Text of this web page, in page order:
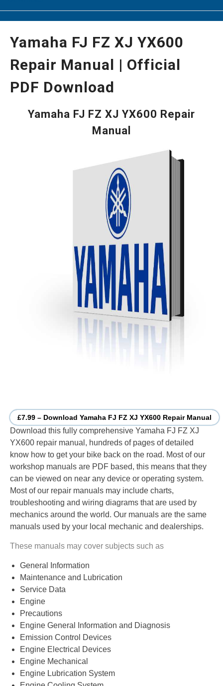
Yamaha FJ FZ XJ YX600
Repair Manual | Official
PDF Download
Yamaha FJ FZ XJ YX600 Repair
Manual
£7.99 – Download Yamaha FJ FZ XJ YX600 Repair Manual
Download this fully comprehensive Yamaha FJ FZ XJ
YX600 repair manual, hundreds of pages of detailed
know how to get your bike back on the road. Most of our
workshop manuals are PDF based, this means that they
can be viewed on near any device or operating system.
Most of our repair manuals may include charts,
troubleshooting and wiring diagrams that are used by
mechanics around the world. Our manuals are the same
manuals used by your local mechanic and dealerships.
These manuals may cover subjects such as
General Information
Maintenance and Lubrication
Service Data
Engine
Precautions
Engine General Information and Diagnosis
Emission Control Devices
Engine Electrical Devices
Engine Mechanical
Engine Lubrication System